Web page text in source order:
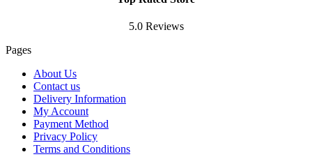
5.0 Reviews
Pages
About Us
Contact us
Delivery Information
My Account
Payment Method
Privacy Policy
Terms and Conditions